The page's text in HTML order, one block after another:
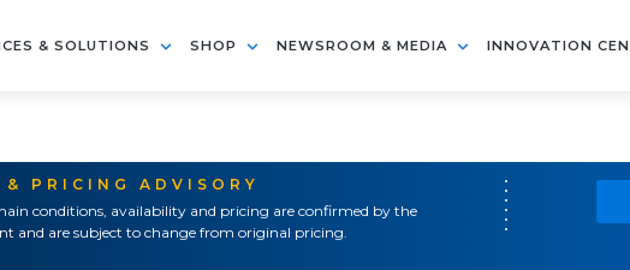
& SOLUTIONS SHOP NEWSROOM & MEDIA INNOVATION
& PRICING ADVISORY
conditions, availability and pricing are confirmed by the
and are subject to change from original pricing.